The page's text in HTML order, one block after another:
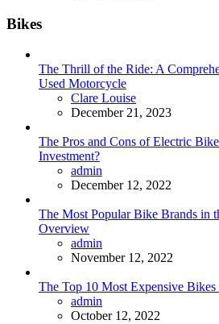
Bikes
The Thrill of the Ride: A
Used Motorcycle
Posted
Clare Louise
December 21, 2023
The Pros and Cons of Electric
Investment?
Posted
admin
December 12, 2022
The Most Popular Bike Brands in
Overview
Posted
admin
November 12, 2022
The Top 10 Most Expensive
Posted
admin
October 12, 2022